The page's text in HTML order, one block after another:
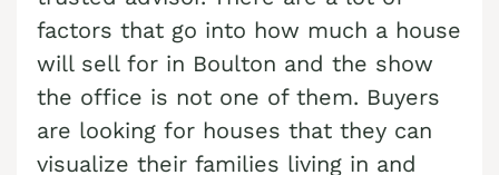
Top realtors Near me Bushkill Center
Top realtors Near me Butztown
Top realtors Near me Camelot Forest
Top realtors Near me Carpentersville
Sell house Brainerd Center
Sell house Brandonville
Sell house Breezy Corner
Sell house Breinigsville
Sell Bloomingdale home
Sell Blue Mountain Pines home
Sell Blytheburn home
Sell Bossards Corner home
Cash Buyer Berkley PA
Cash Buyer Berlinsville PA
Cash Buyer Berne PA
factors that go into how much a house
will sell for in Boulton and the show
the office is not one of them. Buyers
are looking for houses that they can
visualize their families living in and